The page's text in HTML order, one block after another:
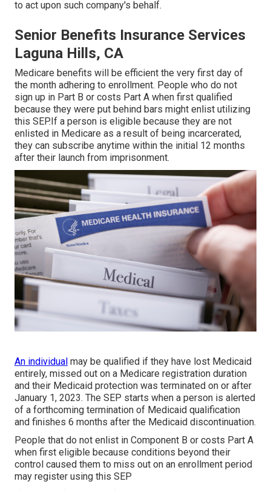
to act upon such company's behalf.
Senior Benefits Insurance Services
Laguna Hills, CA
Medicare benefits will be efficient the very first day of
the month adhering to enrollment. People who do not
sign up in Part B or costs Part A when first qualified
because they were put behind bars might enlist utilizing
this SEP.If a person is eligible because they are not
enlisted in Medicare as a result of being incarcerated,
they can subscribe anytime within the initial 12 months
after their launch from imprisonment.
An individual may be qualified if they have lost Medicaid
entirely, missed out on a Medicare registration duration
and their Medicaid protection was terminated on or after
January 1, 2023. The SEP starts when a person is alerted
of a forthcoming termination of Medicaid qualification
and finishes 6 months after the Medicaid discontinuation.
People that do not enlist in Component B or costs Part A
when first eligible because conditions beyond their
control caused them to miss out on an enrollment period
may register using this SEP